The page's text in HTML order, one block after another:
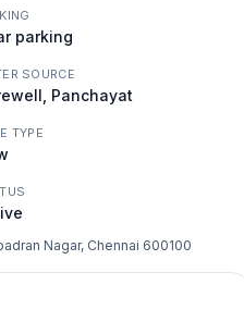
parking
SOURCE
Panchayat
TYPE
Nagar, Chennai 600100